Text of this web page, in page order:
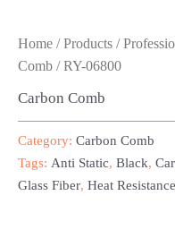
Home /Products /
Comb / RY-06800
Carbon Comb
Category: Carbon Comb
Tags: Anti Static, Black,
Glass Fiber, Heat Resistance